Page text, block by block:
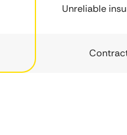
Unreliable